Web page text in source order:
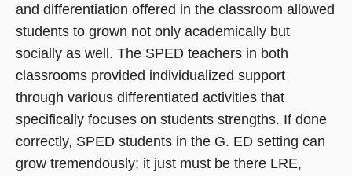
and differentiation offered in the classroom allowed
students to grown not only academically but
socially as well. The SPED teachers in both
classrooms provided individualized support
through various differentiated activities that
specifically focuses on students strengths. If done
correctly, SPED students in the G. ED setting can
grow tremendously; it just must be there LRE,